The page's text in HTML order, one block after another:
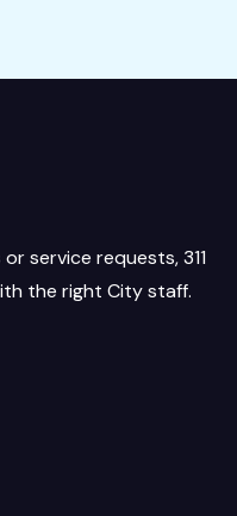
service requests, 311
the right City staff.